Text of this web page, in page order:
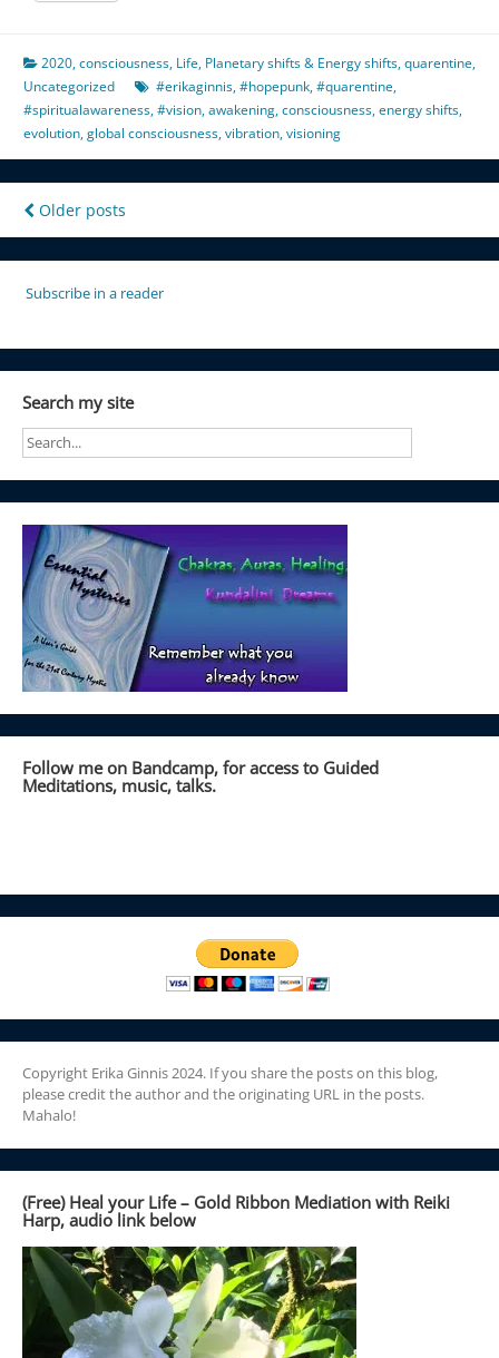
2020,consciousness, Life, Planetary shifts & Energy shifts,quarentine,
Uncategorized
#erikaginnis,#hopepunk,#quarentine,
#spiritualawareness,#vision,awakening,consciousness,energy shifts,
evolution,global consciousness,vibration,visioning
Posts
navigation
Older posts
Subscribe in a reader
Search my site
Follow me on Bandcamp, for access to Guided
Meditations, music, talks.
Copyright Erika Ginnis 2024. If you share the posts on this blog,
please credit the author and the originating URL in the posts.
Mahalo!
(Free) Heal your Life – Gold Ribbon Mediation with Reiki
Harp, audio link below